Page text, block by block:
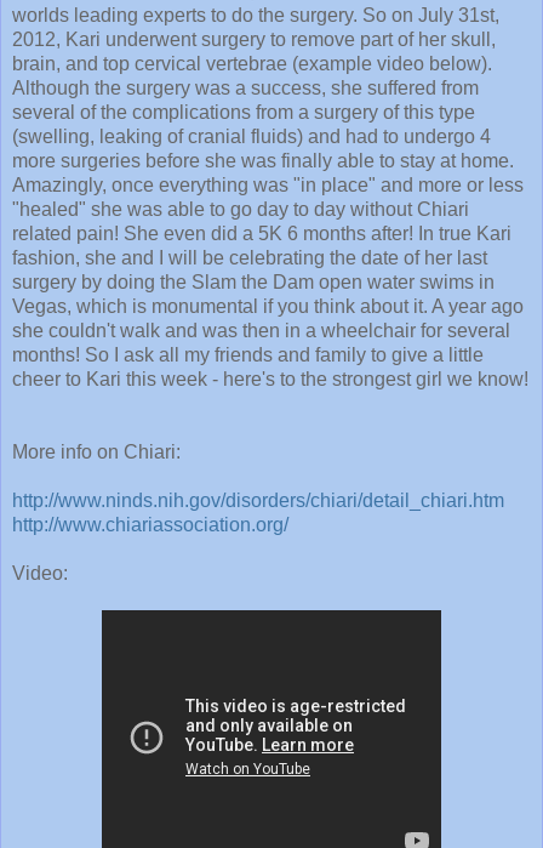
2012, Kari underwent surgery to remove part of her skull,
brain, and top cervical vertebrae (example video below).
Although the surgery was a success, she suffered from
several of the complications from a surgery of this type
(swelling, leaking of cranial fluids) and had to undergo 4
more surgeries before she was finally able to stay at home.
Amazingly, once everything was "in place" and more or less
"healed" she was able to go day to day without Chiari
related pain! She even did a 5K 6 months after! In true Kari
fashion, she and I will be celebrating the date of her last
surgery by doing the Slam the Dam open water swims in
Vegas, which is monumental if you think about it. A year ago
she couldn't walk and was then in a wheelchair for several
months! So I ask all my friends and family to give a little
cheer to Kari this week - here's to the strongest girl we know!
http://www.chiariassociation.org/